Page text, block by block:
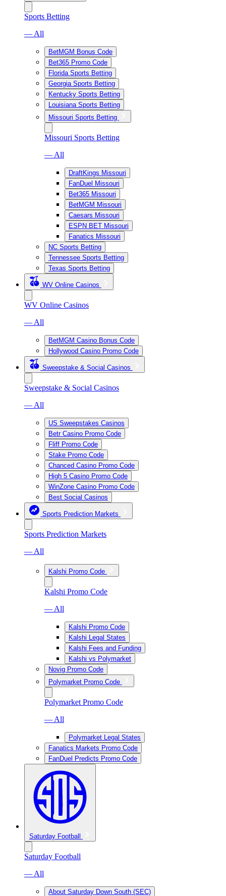
Sports Betting
— All
BetMGM Bonus Code
Bet365 Promo Code
Florida Sports Betting
Georgia Sports Betting
Kentucky Sports Betting
Louisiana Sports Betting
Missouri Sports Betting
Missouri Sports Betting
— All
DraftKings Missouri
FanDuel Missouri
Bet365 Missouri
BetMGM Missouri
Caesars Missouri
ESPN BET Missouri
Fanatics Missouri
NC Sports Betting
Tennessee Sports Betting
Texas Sports Betting
WV Online Casinos
WV Online Casinos
— All
BetMGM Casino Bonus Code
Hollywood Casino Promo Code
Sweepstake & Social Casinos
Sweepstake & Social Casinos
— All
US Sweepstakes Casinos
Betr Casino Promo Code
Fliff Promo Code
Stake Promo Code
Chanced Casino Promo Code
High 5 Casino Promo Code
WinZone Casino Promo Code
Best Social Casinos
Sports Prediction Markets
Sports Prediction Markets
— All
Kalshi Promo Code
Kalshi Promo Code
— All
Kalshi Promo Code
Kalshi Legal States
Kalshi Fees and Funding
Kalshi vs Polymarket
Novig Promo Code
Polymarket Promo Code
Polymarket Promo Code
— All
Polymarket Legal States
Fanatics Markets Promo Code
FanDuel Predicts Promo Code
Saturday Football
Saturday Football
— All
About Saturday Down South (SEC)